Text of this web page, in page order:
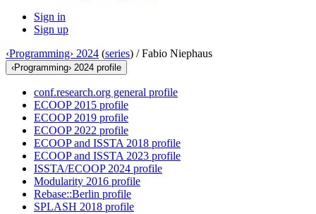
Sign in
Sign up
‹Programming› 2024 (series) /Fabio Niephaus
‹Programming› 2024 profile
conf.research.org general profile
ECOOP 2015 profile
ECOOP 2019 profile
ECOOP 2022 profile
ECOOP and ISSTA 2018 profile
ECOOP and ISSTA 2023 profile
ISSTA/ECOOP 2024 profile
Modularity 2016 profile
Rebase::Berlin profile
SPLASH 2018 profile